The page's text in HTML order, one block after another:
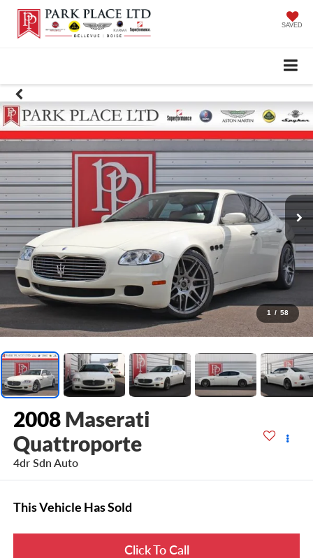
SAVED
1 / 58
2008 Maserati
Quattroporte
4dr Sdn Auto
This Vehicle Has Sold
Click To Call